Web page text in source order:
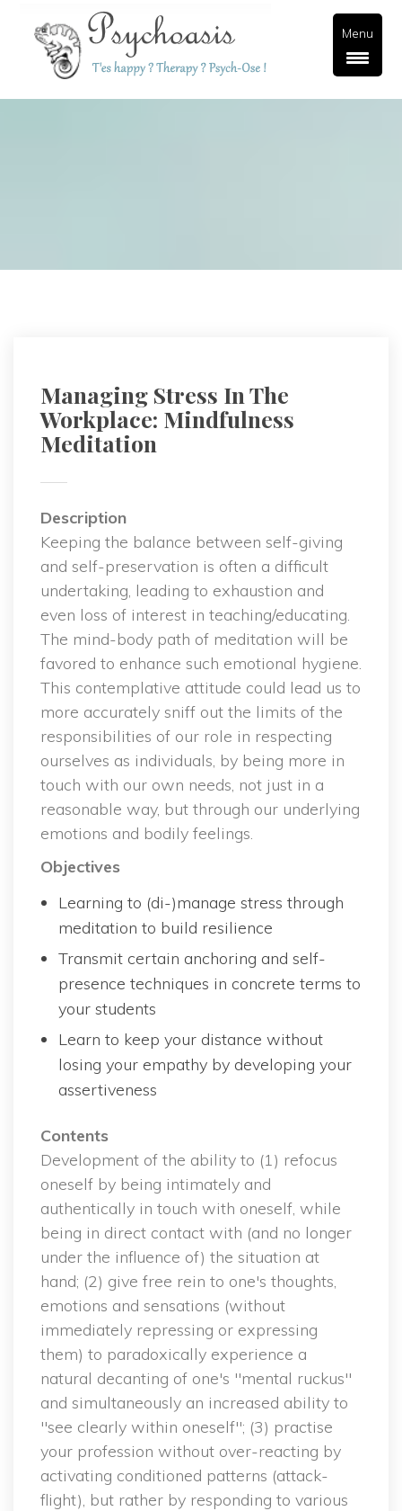
Managing Stress In The
Workplace: Mindfulness
Meditation
Description
Keeping the balance between self-giving
and self-preservation is often a difficult
undertaking, leading to exhaustion and
even loss of interest in teaching/educating.
The mind-body path of meditation will be
favored to enhance such emotional hygiene.
This contemplative attitude could lead us to
more accurately sniff out the limits of the
responsibilities of our role in respecting
ourselves as individuals, by being more in
touch with our own needs, not just in a
reasonable way, but through our underlying
emotions and bodily feelings.
Objective
Learning to (di-)manage stress through
meditation to build resilience
Transmit certain anchoring and self-
presence techniques in concrete terms to
your student
Learn to keep your distance without
losing your empathy by developing your
assertivene
Content
Development of the ability to (1) refocus
oneself by being intimately and
authentically in touch with oneself, while
being in direct contact with (and no longer
under the influence of) the situation at
hand; (2) give free rein to one's thoughts,
emotions and sensations (without
immediately repressing or expressing
them) to paradoxically experience a
natural decanting of one's "mental ruckus"
and simultaneously an increased ability to
"see clearly within oneself"; (3) practise
your profession without over-reacting by
activating conditioned patterns (attack-
flight), but rather by responding to various
Menu